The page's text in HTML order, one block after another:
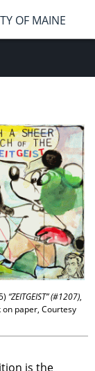
OF MAINE
“ZEITGEIST” (#1207),
paper, Courtesy
is the